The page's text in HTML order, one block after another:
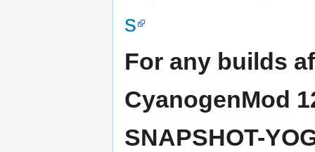
s
For any builds
CyanogenMod
SNAPSHOT-